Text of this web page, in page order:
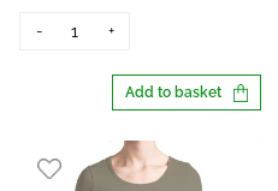
- +
Add to basket